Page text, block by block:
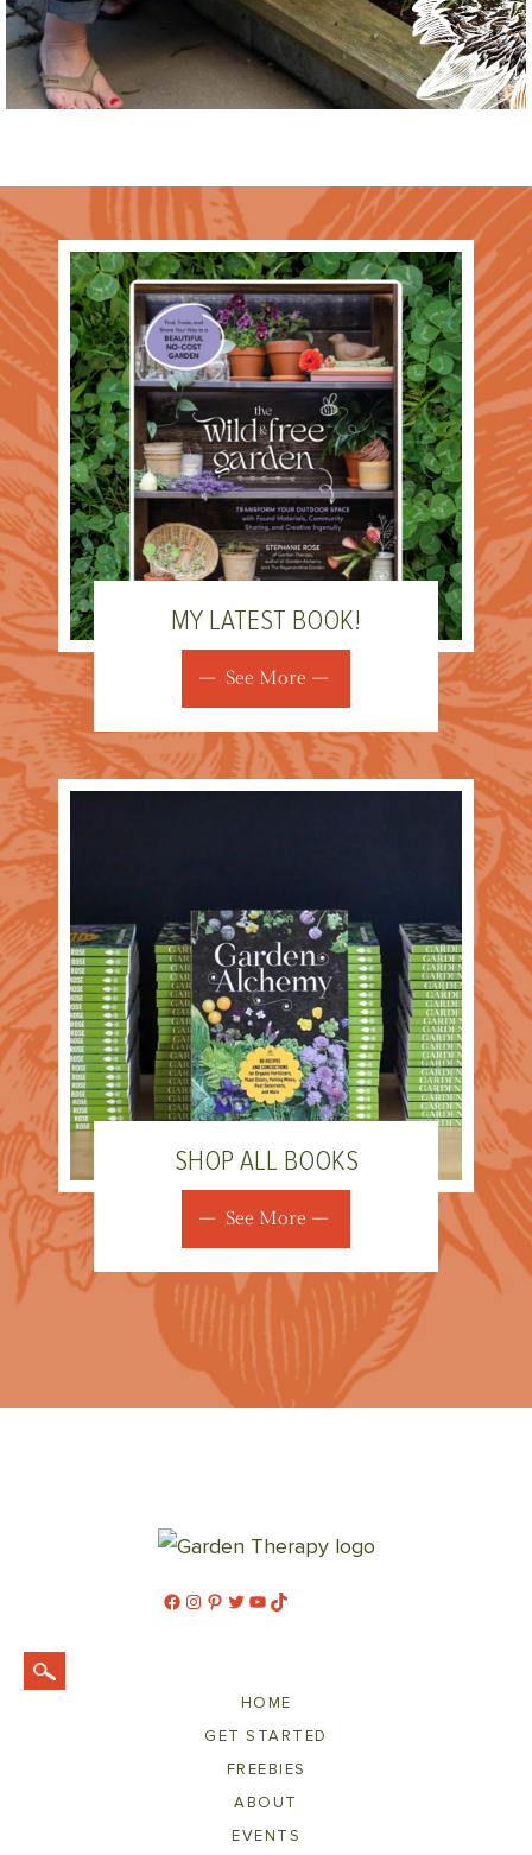
MY LATEST BOOK!
See More
SHOP ALL BOOKS
See More
Facebook
Instagram
Pinterest
Twitter
YouTube
TikTok
HOME
GET STARTED
FREEBIES
ABOUT
EVENTS